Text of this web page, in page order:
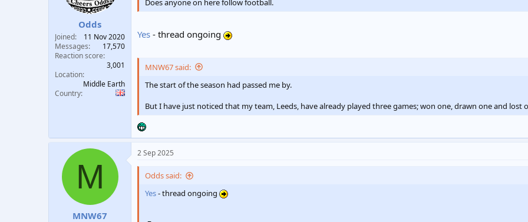
s
Odds
Joined
11 Nov 2020
Messages
17,570
Reaction score
3,001
Location
Middle Earth
Country
Yes - thread ongoing
MNW67 said:
The start of the season had passed me by.
But I have just noticed that my team, Leeds, have already played three games; won one, drawn one and lost
M
MNW67
2 Sep 2025
Odds said:
Yes- thread ongoing